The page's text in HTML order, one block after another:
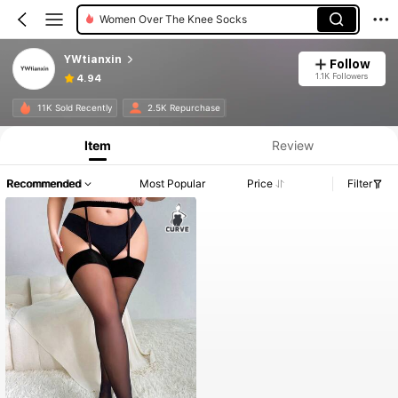
Women Over The Knee Socks
YWtianxin
4.94
Follow
1.1K Followers
11K Sold Recently 2.5K Repurchase
Item Review
Recommended Most Popular Price Filter